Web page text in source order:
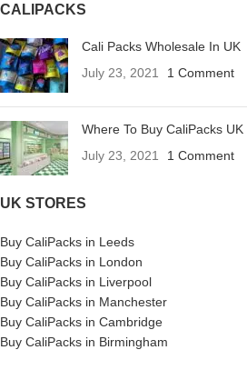
CALIPACKS
Cali Packs Wholesale In UK
July 23, 2021
1 Comment
Where To Buy CaliPacks UK
July 23, 2021
1 Comment
UK STORES
Buy CaliPacks in Leeds
Buy CaliPacks in London
Buy CaliPacks in Liverpool
Buy CaliPacks in Manchester
Buy CaliPacks in Cambridge
Buy CaliPacks in Birmingham